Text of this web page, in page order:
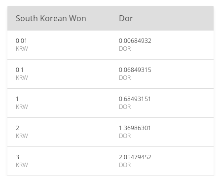
South Korean Won Dor
0.01
KRW
0.00684932
DOR
0.1
KRW
0.06849315
DOR
1
KRW
0.68493151
DOR
2
KRW
1.36986301
DOR
3
KRW
2.05479452
DOR